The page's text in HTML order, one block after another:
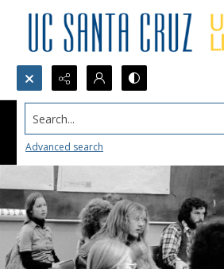
Search...
Advanced search